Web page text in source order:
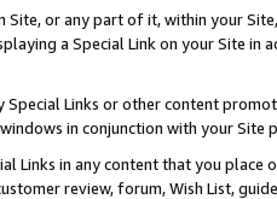
Site, or any part of it, within your
a Special Link on your Site
Special Links or other content
in conjunction with your
Links in any content that you
review, forum, Wish List,